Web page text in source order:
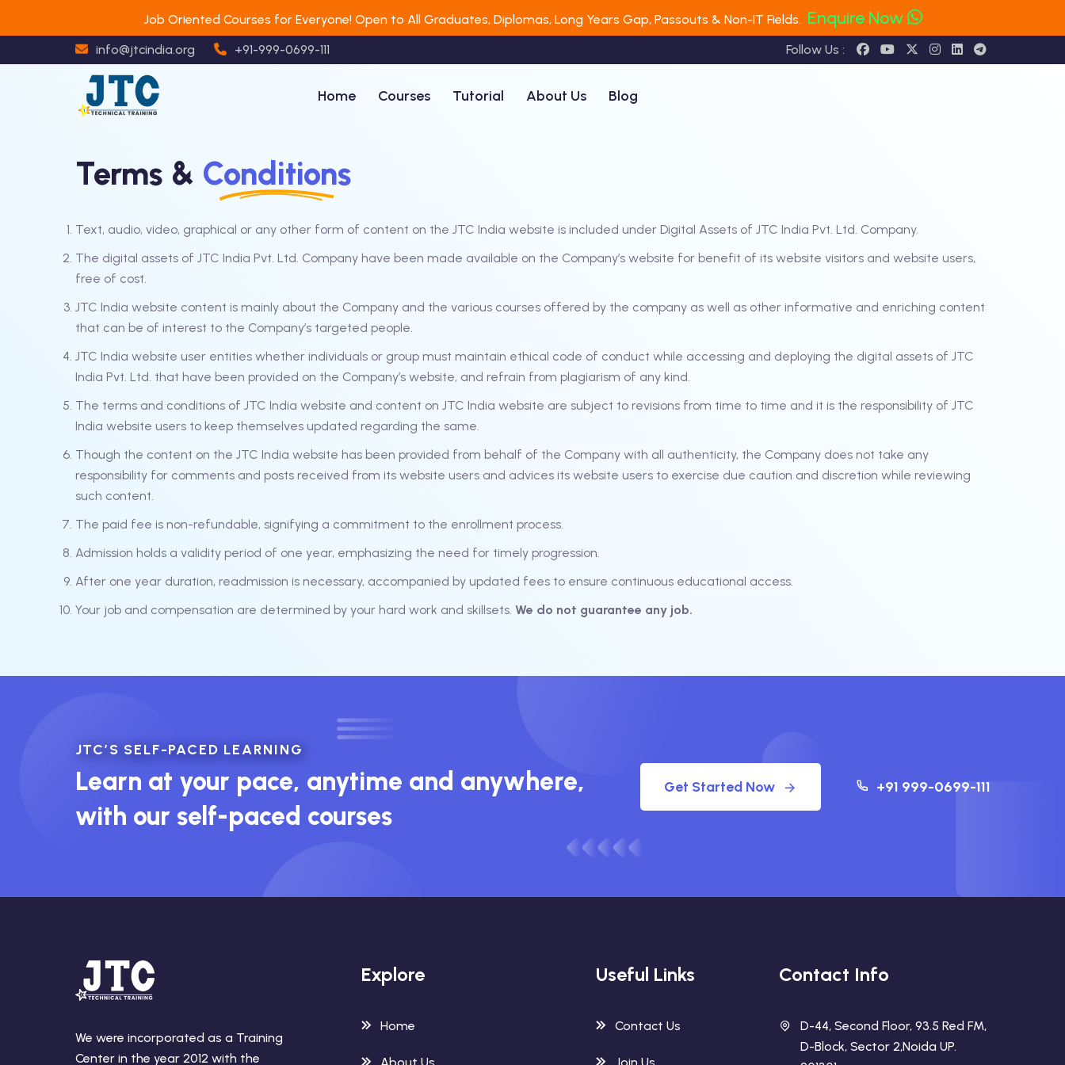
Job Oriented Courses for Everyone! Open to All Graduates, Diplomas, Long Years Gap, Passouts & Non-IT Fields. Enquire Now
info@jtcindia.org +91-999-0699-111 Follow Us :
Home Courses Tutorial About Us Blog
Terms & Conditions
Text, audio, video, graphical or any other form of content on the JTC India website is included under Digital Assets of JTC India Pvt. Ltd. Company.
The digital assets of JTC India Pvt. Ltd. Company have been made available on the Company’s website for benefit of its website visitors and website users,
free of cost.
JTC India website content is mainly about the Company and the various courses offered by the company as well as other informative and enriching content
that can be of interest to the Company’s targeted people.
JTC India website user entities whether individuals or group must maintain ethical code of conduct while accessing and deploying the digital assets of JTC
India Pvt. Ltd. that have been provided on the Company’s website, and refrain from plagiarism of any kind.
The terms and conditions of JTC India website and content on JTC India website are subject to revisions from time to time and it is the responsibility of JTC
India website users to keep themselves updated regarding the same.
Though the content on the JTC India website has been provided from behalf of the Company with all authenticity, the Company does not take any
responsibility for comments and posts received from its website users and advices its website users to exercise due caution and discretion while reviewing
such content.
The paid fee is non-refundable, signifying a commitment to the enrollment process.
Admission holds a validity period of one year, emphasizing the need for timely progression.
After one year duration, readmission is necessary, accompanied by updated fees to ensure continuous educational access.
Your job and compensation are determined by your hard work and skillsets. We do not guarantee any job.
JTC’S SELF-PACED LEARNING
Learn at your pace, anytime and anywhere,
with our self-paced courses
Get Started Now +91 999-0699-111
We were incorporated as a Training
Center in the year 2012 with the
Explore
Home
Useful Links
Contact Us
Contact Info
D-44, Second Floor, 93.5 Red FM,
D-Block, Sector 2,Noida UP.